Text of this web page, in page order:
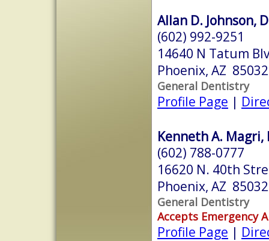
Allan D. Johnson,
(602) 992-9251
14640 N Tatum
Phoenix, AZ 85032
General Dentistry
Profile Page |
Kenneth A. Magri,
(602) 788-0777
16620 N. 40th
Phoenix, AZ 85032
General Dentistry
Accepts Emergency
Profile Page |